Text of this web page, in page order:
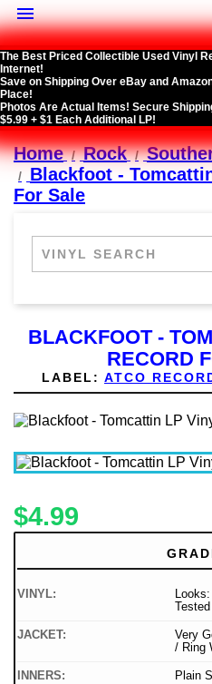

The Best Priced Collectible Used Vinyl
Internet!
Save on Shipping Over eBay and
Place!
Photos Are Actual Items! Secure
$5.99 + $1 Each Additional LP!
Home Rock
Blackfoot -
For Sale
BLACKFOOT -
RECORD
LABEL: ATCO
$4.99
VINYL:
Tested
JACKET:
Very
/ Ring
INNERS: Plain